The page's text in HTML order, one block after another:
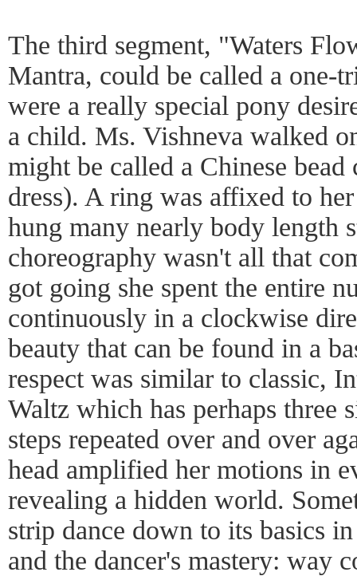
The third segment, "Waters
Mantra, could be called a
were a really special pony
a child. Ms. Vishneva walked
might be called a Chinese
dress). A ring was affixed to
hung many nearly body length
choreography wasn't all that
got going she spent the entire
continuously in a clockwise
beauty that can be found in a
respect was similar to classic,
Waltz which has perhaps
steps repeated over and over
head amplified her motions in
revealing a hidden world.
strip dance down to its basics
and the dancer's mastery: way